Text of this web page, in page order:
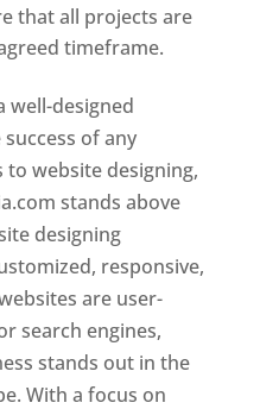
that all projects are
timeframe.
well-designed
of any
to website designing,
stands above
designing
responsive,
are user-
search engines,
stands out in the
With a focus on